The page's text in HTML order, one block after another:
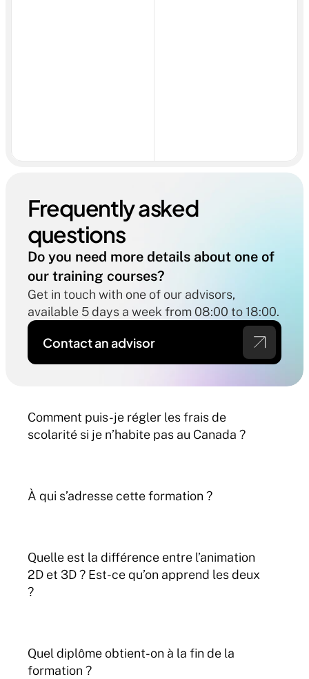
Frequently asked
questions
Do you need more details about one of
our training courses?
Get in touch with one of our advisors,
available 5 days a week from 08:00 to 18:00.
Contact an advisor
Comment puis-je régler les frais de
scolarité si je n’habite pas au Canada ?
À qui s’adresse cette formation ?
Quelle est la différence entre l’animation
2D et 3D ? Est-ce qu’on apprend les deux
?
Quel diplôme obtient-on à la fin de la
formation ?